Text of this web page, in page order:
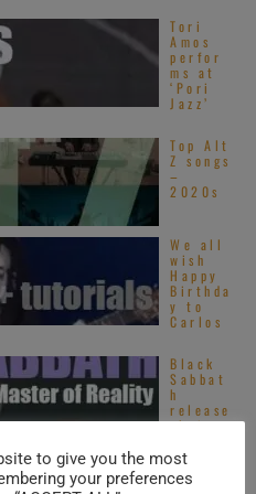
Tori
Amos
perfor
ms at
‘Pori
Jazz’
Top Alt
Z songs
–
2020s
We all
wish
Happy
Birthda
y to
Carlos
Black
Sabbat
h
release
their
to give you the most
your preferences